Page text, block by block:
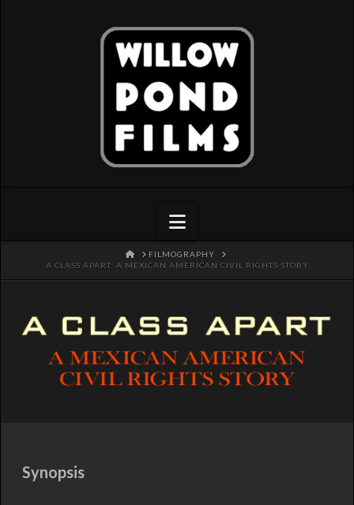
Navigation
HOMEFILMOGRAPHY
A CLASS APART: A MEXICAN AMERICAN CIVIL RIGHTS STORY
Synopsis